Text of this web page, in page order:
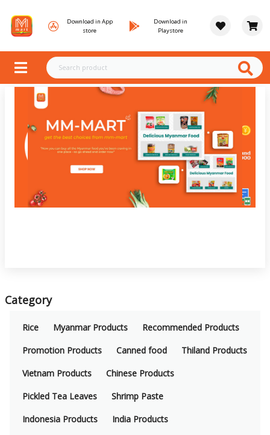
Download in App
store
Download in
Playstore
Category
Rice Myanmar Products
Recommended Products
Promotion Products
Canned food
Thiland Products
Vietnam Products
Chinese Products
Pickled Tea Leaves
Shrimp Paste
Indonesia Products
India Products